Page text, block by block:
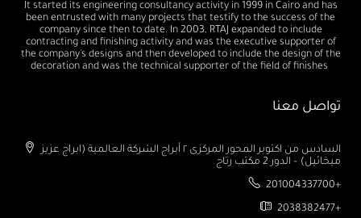
It started its engineering consultancy activity in 1999 in Cairo and has
been entrusted with many projects that testify to the success of the
company since then to date. In 2003, RTAJ expanded to include
contracting and finishing activity and was the executive supporter of
the company's designs and then developed to include the design of the
decoration and was the technical supporter of the field of finishes
تواصل معنا
ميخائيل) – الدور 2 مكتب رتاج
201004337700+
2038382477+